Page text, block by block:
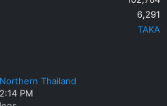
6,291
TAKA
Thailand
PM